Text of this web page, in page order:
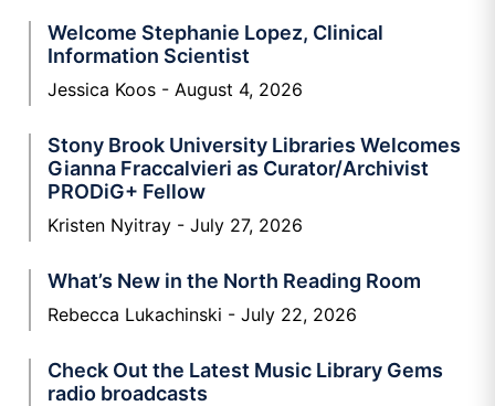
Welcome Stephanie Lopez, Clinical
Information Scientist
Jessica Koos August 4, 2026
Stony Brook University Libraries Welcomes
Gianna Fraccalvieri as Curator/Archivist
PRODiG+ Fellow
Kristen Nyitray July 27, 2026
What’s New in the North Reading Room
Rebecca Lukachinski July 22, 2026
Check Out the Latest Music Library Gems
radio broadcasts